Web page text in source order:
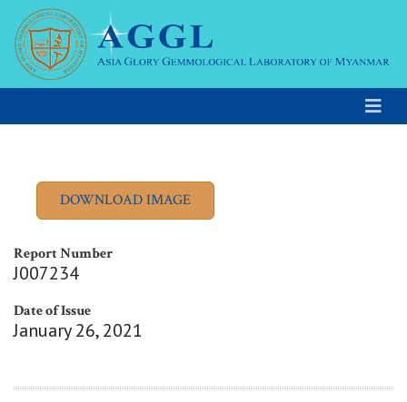
Report Number
J007234
Date of Issue
January 26, 2021